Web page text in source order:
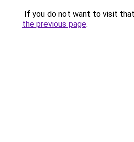
If you do not want to visit
the previous page.